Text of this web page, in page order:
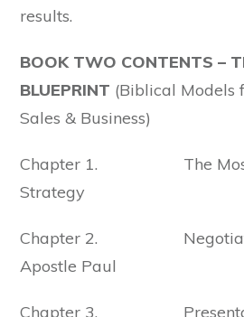
results.
BOOK TWO CONTENTS –
BLUEPRINT (Biblical Models
Sales & Business)
Chapter 1. The Moses
Strategy
Chapter 2.
Apostle Paul
Chapter 3.